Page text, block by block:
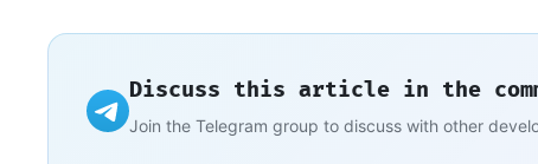
Discuss this article in the
Join the Telegram group to discuss with other